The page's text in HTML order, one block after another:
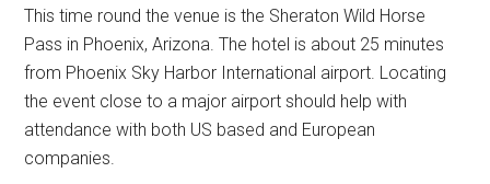
This time round the venue is the Sheraton Wild Horse
Pass in Phoenix, Arizona. The hotel is about 25 minutes
from Phoenix Sky Harbor International airport. Locating
the event close to a major airport should help with
attendance with both US based and European
companies.